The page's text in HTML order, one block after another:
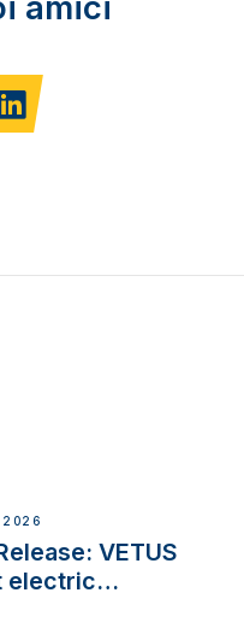
2026
VETUS
electric